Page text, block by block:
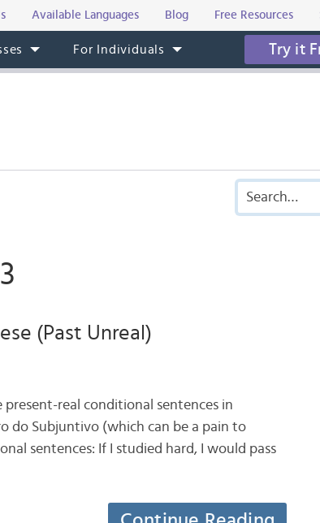
Available Languages Blog Free Resources
For Individuals Try it
(Past Unreal)
real conditional sentences in
do Subjuntivo (which can be a pain to
sentences: If I studied hard, I would pass